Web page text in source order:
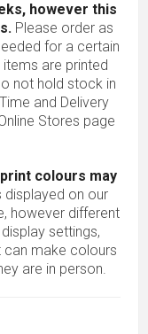
however this
Please order as
for a certain
are printed
not hold stock in
and Delivery
Stores page
colours may
on our
however different
settings,
can make colours
are in person.